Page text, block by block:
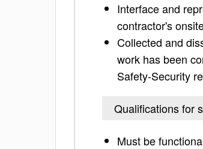
Interface and
contractor's
Collected and
work has been
Safety-Security
Qualifications for
Must be